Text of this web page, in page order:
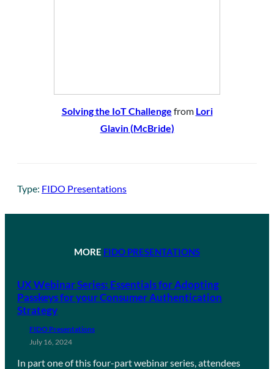
Solving the IoT Challenge from Lori
Glavin (McBride)
Type: FIDO Presentations
MORE FIDO PRESENTATIONS
UX Webinar Series: Essentials for Adopting
Passkeys for your Consumer Authentication
Strategy
FIDO Presentations
July 16, 2024
In part one of this four-part webinar series, attendees